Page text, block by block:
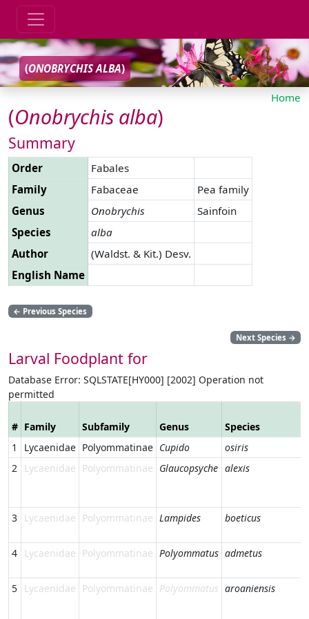
(ONOBRYCHIS ALBA)
Home
(Onobrychis alba)
Summary
Order
Fabales
Family
Fabaceae
Pea family
Genus
Onobrychis
Sainfoin
Species
alba
Author
(Waldst. & Kit.) Desv.
English Name
← Previous Species
Next Species →
Larval Foodplant for
Database Error: SQLSTATE[HY000] [2002] Operation not
permitted
# Family Subfamily Genus
Species
1
Lycaenidae Polyommatinae Cupido
osiris
2
Lycaenidae Polyommatinae Glaucopsyche alexis
3 Lycaenidae Polyommatinae Lampides boeticus
4 Lycaenidae Polyommatinae Polyommatus admetus
5 Lycaenidae Polyommatinae Polyommatus aroaniensis